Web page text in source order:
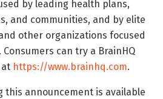
by leading health plans,
and communities, and by elite
other organizations focused
can try a BrainHQ
https://www.brainhq.com.
this announcement is available